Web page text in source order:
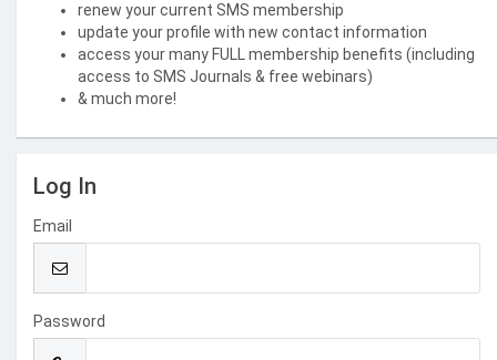
renew your current SMS membership
update your profile with new contact information
access your many FULL membership benefits (including
access to SMS Journals & free webinars)
& much more!
Log In
Email
Password